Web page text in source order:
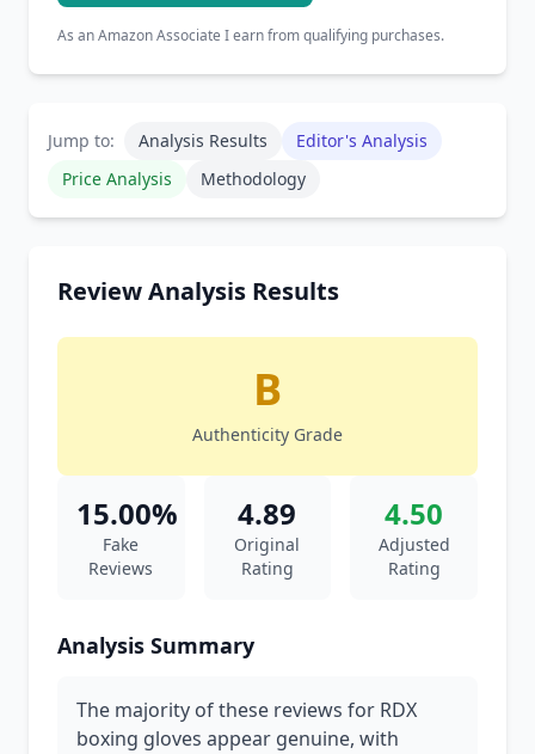
As an Amazon Associate I earn from qualifying purchases.
Jump to: Analysis Results
Editor's Analysis
Price Analysis
Methodology
Review Analysis Results
B
Authenticity Grade
15.00%
Fake
Reviews
4.89
Original
Rating
4.50
Adjusted
Rating
Analysis Summary
The majority of these reviews for RDX
boxing gloves appear genuine, with